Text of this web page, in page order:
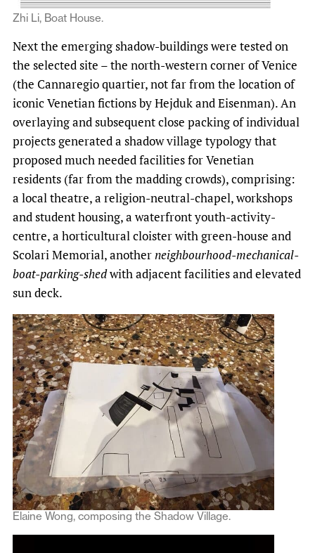
Zhi Li, Boat House.
Next the emerging shadow-buildings were tested on
the selected site – the north-western corner of Venice
(the Cannaregio quartier, not far from the location of
iconic Venetian fictions by Hejduk and Eisenman). An
overlaying and subsequent close packing of individual
projects generated a shadow village typology that
proposed much needed facilities for Venetian
residents (far from the madding crowds), comprising:
a local theatre, a religion-neutral-chapel, workshops
and student housing, a waterfront youth-activity-
centre, a horticultural cloister with green-house and
Scolari Memorial, anotherneighbourhood-mechanical-
boat-parking-shedwith adjacent facilities and elevated
sun deck.
Elaine Wong, composing the Shadow Village.